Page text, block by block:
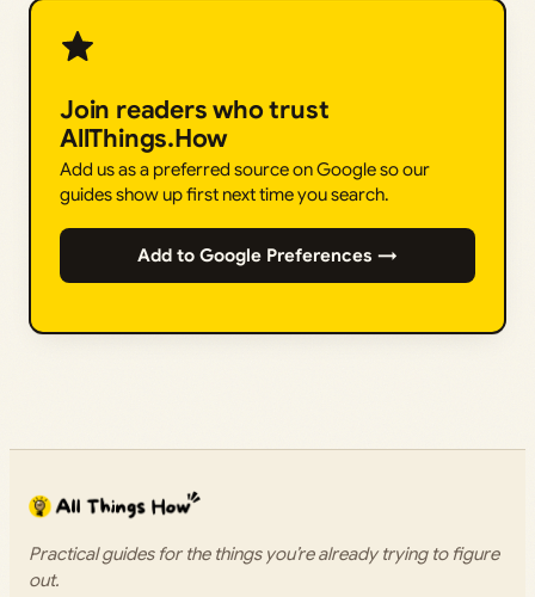
Join readers who trust
AllThings.How
Add us as a preferred source on Google so our
guides show up first next time you search.
Add to Google Preferences →
Practical guides for the things you’re already trying to figure
out.